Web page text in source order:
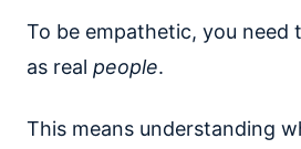
To be empathetic, you need
as real people.
This means understanding